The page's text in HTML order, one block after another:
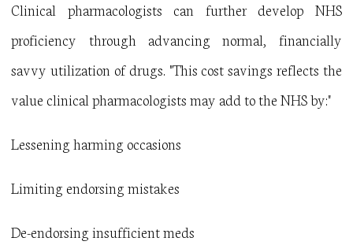
Clinical pharmacologists can further develop NHS
proficiency through advancing normal, financially
savvy utilization of drugs. "This cost savings reflects the
value clinical pharmacologists may add to the NHS by:"
Lessening harming occasions
Limiting endorsing mistakes
De-endorsing insufficient meds